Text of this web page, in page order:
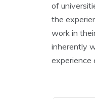
of
the
work in
inherently
experience